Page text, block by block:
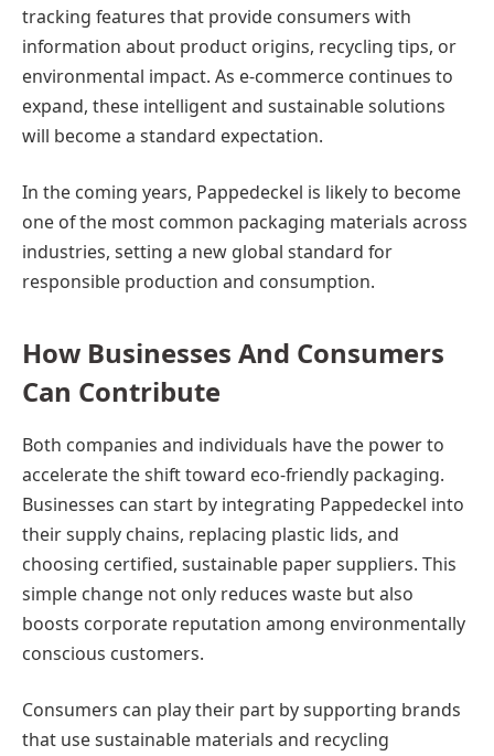
tracking features that provide consumers with
information about product origins, recycling tips, or
environmental impact. As e-commerce continues to
expand, these intelligent and sustainable solutions
will become a standard expectation.
In the coming years, Pappedeckel is likely to become
one of the most common packaging materials across
industries, setting a new global standard for
responsible production and consumption.
How Businesses And Consumers
Can Contribute
Both companies and individuals have the power to
accelerate the shift toward eco-friendly packaging.
Businesses can start by integrating Pappedeckel into
their supply chains, replacing plastic lids, and
choosing certified, sustainable paper suppliers. This
simple change not only reduces waste but also
boosts corporate reputation among environmentally
conscious customers.
Consumers can play their part by supporting brands
that use sustainable materials and recycling